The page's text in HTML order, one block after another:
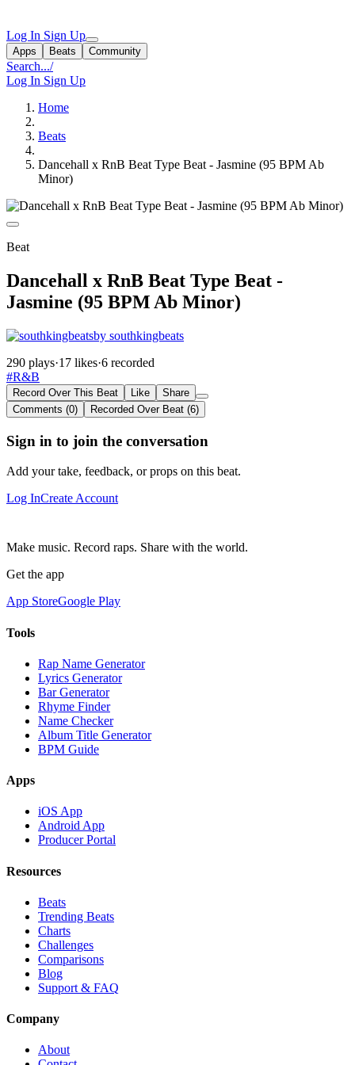
Log In Sign Up
Apps Beats Community
Search.../
Log In Sign Up
Home
Beats
Dancehall x RnB Beat Type Beat - Jasmine (95 BPM Ab
Minor)
Beat
Dancehall x RnB Beat Type Beat -
Jasmine (95 BPM Ab Minor)
by southkingbeats
290 plays·17 likes·6 recorded
#R&B
Record Over This Beat Like
Share
Comments (0)
Recorded Over Beat (6)
Sign in to join the conversation
Add your take, feedback, or props on this beat.
Log InCreate Account
Make music. Record raps. Share with the world.
Get the app
App StoreGoogle Play
Tools
Rap Name Generator
Lyrics Generator
Bar Generator
Rhyme Finder
Name Checker
Album Title Generator
BPM Guide
Apps
iOS App
Android App
Producer Portal
Resources
Beats
Trending Beats
Charts
Challenges
Comparisons
Blog
Support & FAQ
Company
About